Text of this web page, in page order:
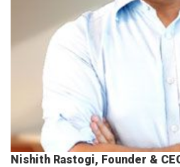
Nishith Rastogi, Founder &